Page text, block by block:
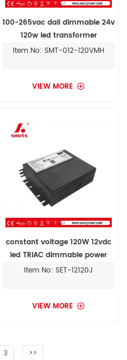
100-265vac dali dimmable 24v
120w led transformer
dimmable led driver for
Item No: SMT-012-120VMH
VIEW MORE
constant voltage 120W 12vdc
led TRIAC dimmable power
supply driver transformer
Item No: SET-12120J
VIEW MORE
3 >>